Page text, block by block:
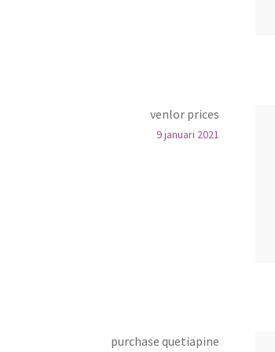
venlor prices
9 januari 2021
purchase quetiapine